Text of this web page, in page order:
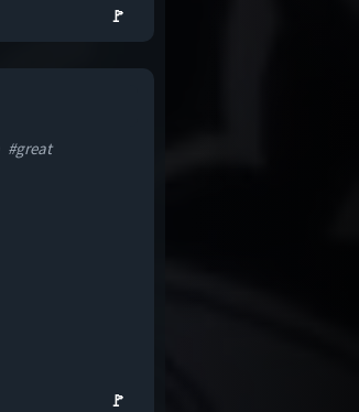
🚩
#great
🚩